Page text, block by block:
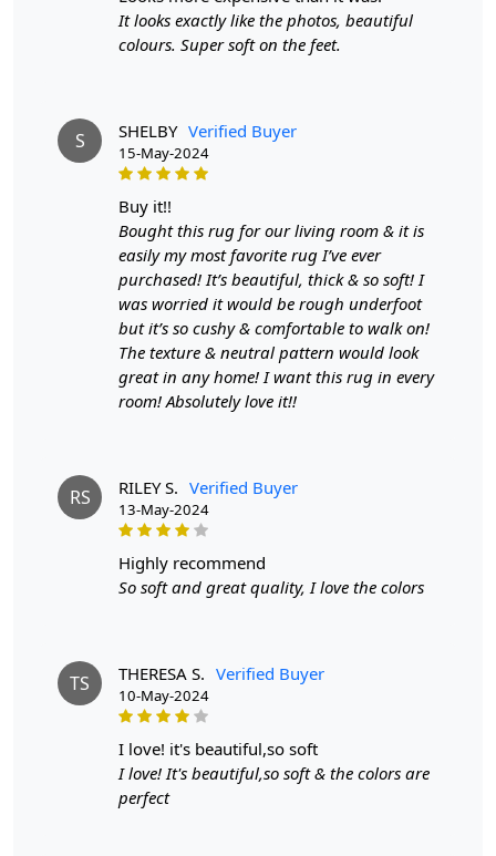
for your dining area or any other room.
The rug's durable wool fibers are
of upkeep.
HOW IT WORKS:
Step 1: Choose the desired size for your space.
Step 2: Place the rug in your desired location.
Step 3: Enjoy the added style and comfort to your living
Q: Is this rug suitable for high-traffic areas?
Q: Can this rug be used on hardwood floors?
A: Absolutely! This rug is safe to use on any type of
It looks exactly like the photos, beautiful
colours. Super soft on the feet.
S SHELBY Verified Buyer
15-May-2024
buy it!!
Bought this rug for our living room & it is
easily my most favorite rug I’ve ever
purchased! It’s beautiful, thick & so soft! I
was worried it would be rough underfoot
but it’s so cushy & comfortable to walk on!
The texture & neutral pattern would look
great in any home! I want this rug in every
room! Absolutely love it!!
RS RILEY S. Verified Buyer
13-May-2024
highly recommend
So soft and great quality, I love the colors
TS THERESA S. Verified Buyer
10-May-2024
i love! it's beautiful,so soft
I love! It's beautiful,so soft & the colors are
perfect